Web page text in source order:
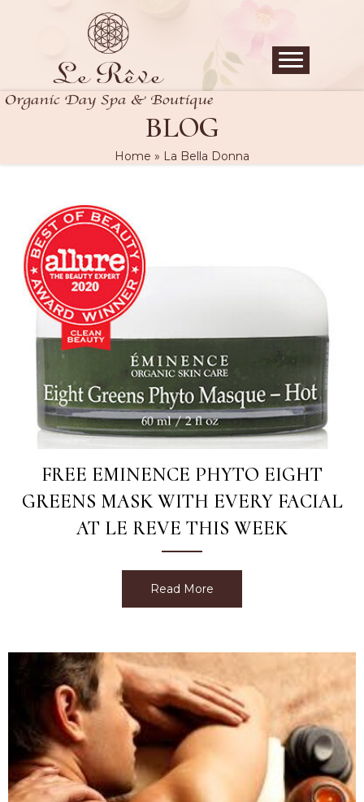
BLOG
Home » La Bella Donna
FREE EMINENCE PHYTO EIGHT
GREENS MASK WITH EVERY FACIAL
AT LE REVE THIS WEEK
Read More